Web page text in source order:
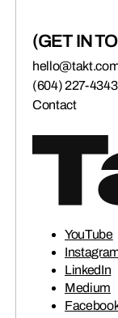
(GET IN
(604) 227-4343
Contact
YouTube
LinkedIn
Medium